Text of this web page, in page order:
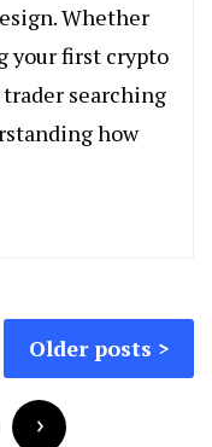
Whether
your first crypto
searching
how
Older posts